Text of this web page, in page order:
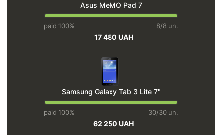
Asus MeMO Pad 7
paid 100% 8/8 un.
17 480 UAH
Samsung Galaxy Tab 3 Lite 7"
paid 100% 30/30 un.
62 250 UAH